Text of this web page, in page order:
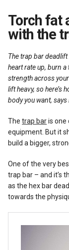
Lifestyle
Reviews
Torch fat
with the
The trap bar
heart rate up, burn
strength across
lift heavy, so here’s
body you want,
Thetrap baris one
equipment. But it
build a bigger,
One of the very
trap bar – and it’s
as the hex bar
towards the